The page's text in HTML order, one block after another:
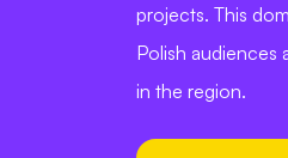
projects. This
Polish audiences
in the region.